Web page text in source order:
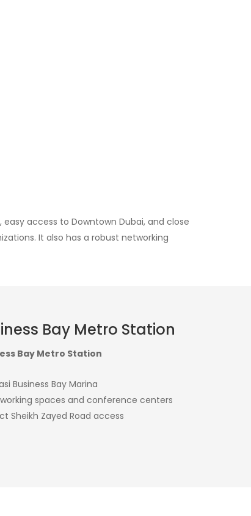
access to Downtown Dubai, and close
It also has a robust networking
Bay Metro Station
Bay Metro Station
Business Bay Marina
spaces and conference centers
Sheikh Zayed Road access